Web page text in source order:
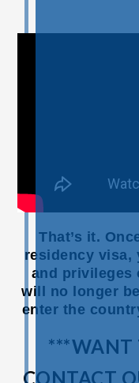
That’s it.
residency
and privileges
will no longer
enter the
***WANT
CONTACT